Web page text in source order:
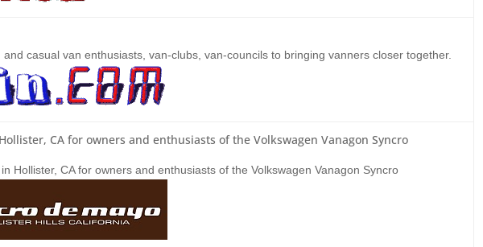
casual van enthusiasts, van-clubs, van-councils to bringing vanners closer together.
CA for owners and enthusiasts of the Volkswagen Vanagon Syncro
Hollister, CA for owners and enthusiasts of the Volkswagen Vanagon Syncro